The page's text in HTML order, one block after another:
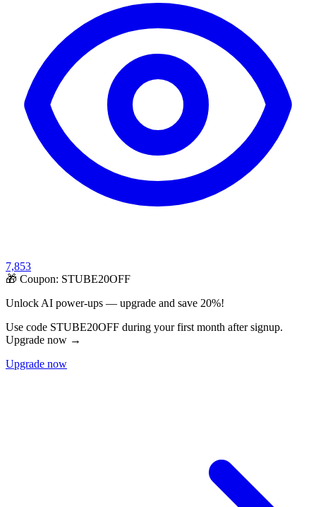
7,853
🎁 Coupon: STUBE20OFF
Unlock AI power-ups — upgrade and save 20%!
Use code STUBE20OFF during your first month after signup.
Upgrade now →
Upgrade now